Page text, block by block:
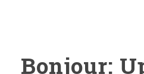
Bonjour: